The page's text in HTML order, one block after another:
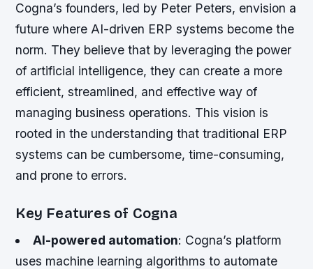
Cogna’s founders, led by Peter Peters, envision a
future where AI-driven ERP systems become the
norm. They believe that by leveraging the power
of artificial intelligence, they can create a more
efficient, streamlined, and effective way of
managing business operations. This vision is
rooted in the understanding that traditional ERP
systems can be cumbersome, time-consuming,
and prone to errors.
Key Features of Cogna
AI-powered automation: Cogna’s platform
uses machine learning algorithms to automate